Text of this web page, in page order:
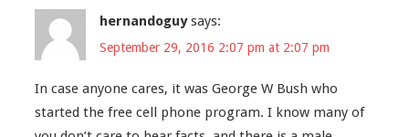
hernandoguy says:
September 29, 2016 2:07 pm at 2:07 pm
In case anyone cares, it was George W Bush who
started the free cell phone program. I know many of